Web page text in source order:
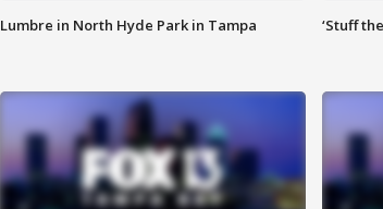
Lumbre in North Hyde Park in Tampa ‘Stuff